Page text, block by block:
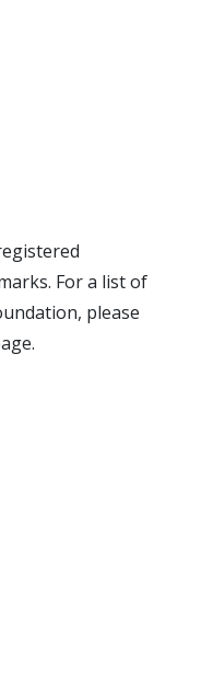
For a list of
please